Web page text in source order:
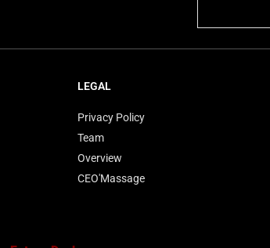
LEGAL
Privacy Policy
Team
Overview
CEO'Massage